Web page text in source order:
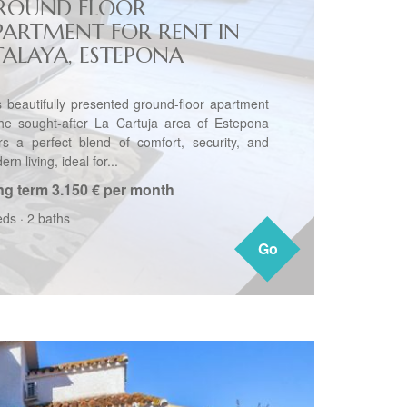
Go
FLOOR
FOR RENT IN
ESTEPONA
beautifully presented ground-floor apartment
sought-after La Cartuja area of Estepona
a perfect blend of comfort, security, and
living, ideal for...
term3.150 € per month
· 2 baths
Go